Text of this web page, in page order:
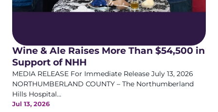
Wine & Ale Raises More Than $54,500 in
Support of NHH
MEDIA RELEASE For Immediate Release July 13, 2026
NORTHUMBERLAND COUNTY – The Northumberland
Hills Hospital...
Jul 13, 2026